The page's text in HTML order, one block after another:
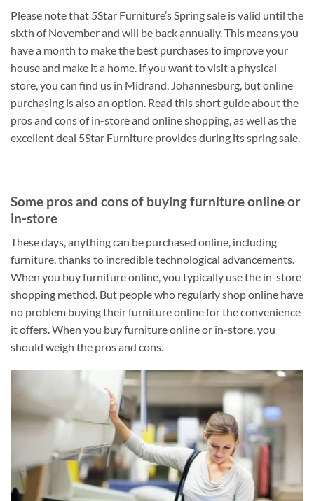
Please note that 5Star Furniture’s Spring sale is valid until the
sixth of November and will be back annually. This means you
have a month to make the best purchases to improve your
house and make it a home. If you want to visit a physical
store, you can find us in Midrand, Johannesburg, but online
purchasing is also an option. Read this short guide about the
pros and cons of in-store and online shopping, as well as the
excellent deal 5Star Furniture provides during its spring sale.
Some pros and cons of buying furniture online or
in-store
These days, anything can be purchased online, including
furniture, thanks to incredible technological advancements.
When you buy furniture online, you typically use the in-store
shopping method. But people who regularly shop online have
no problem buying their furniture online for the convenience
it offers. When you buy furniture online or in-store, you
should weigh the pros and cons.